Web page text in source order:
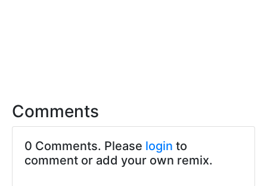
Comments
0 Comments. Please login to
comment or add your own remix.